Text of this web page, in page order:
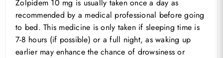
Zolpidem 10 mg is usually taken once a day as
recommended by a medical professional before going
to bed. This medicine is only taken if sleeping time is
7-8 hours (if possible) or a full night, as waking up
earlier may enhance the chance of drowsiness or